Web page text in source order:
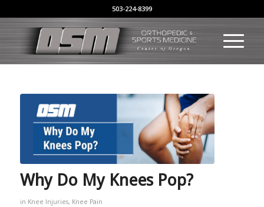
503-224-8399
Why Do My Knees Pop?
in Knee Injuries, Knee Pain